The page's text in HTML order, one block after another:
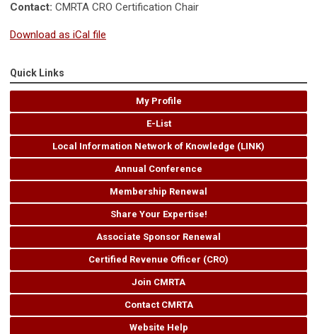
Contact: CMRTA CRO Certification Chair
Download as iCal file
Quick Links
My Profile
E-List
Local Information Network of Knowledge (LINK)
Annual Conference
Membership Renewal
Share Your Expertise!
Associate Sponsor Renewal
Certified Revenue Officer (CRO)
Join CMRTA
Contact CMRTA
Website Help